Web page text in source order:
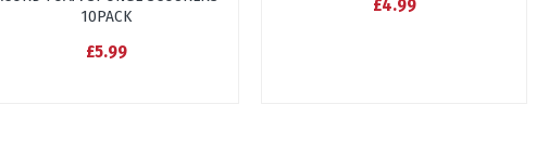
10PACK
£5.99
£4.99